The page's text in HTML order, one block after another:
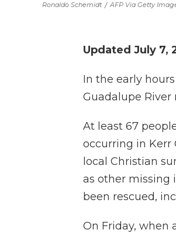
Ronaldo Schemidt / AFP Via Getty
Updated July 7,
In the early
Guadalupe
At least 67
occurring in Kerr
local Christian
as other missing
been rescued,
On Friday, when